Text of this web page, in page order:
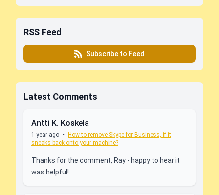
RSS Feed
Subscribe to Feed
Latest Comments
Antti K. Koskela
1 year ago •
How to remove Skype for Business, if it
sneaks back onto your machine?
Thanks for the comment, Ray - happy to hear it
was helpful!